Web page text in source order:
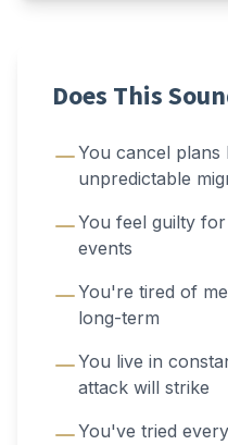
Does This
You cancel plans
unpredictable
You feel guilty
events
You're tired of
long-term
You live in
attack will strike
You've tried